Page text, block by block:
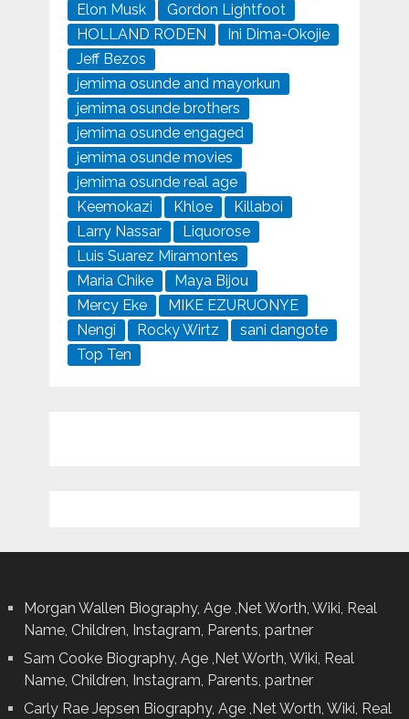
Elon Musk
Gordon Lightfoot
HOLLAND RODEN
Ini Dima-Okojie
Jeff Bezos
jemima osunde and mayorkun
jemima osunde brothers
jemima osunde engaged
jemima osunde movies
jemima osunde real age
Keemokazi
Khloe
Killaboi
Larry Nassar
Liquorose
Luis Suarez Miramontes
Maria Chike
Maya Bijou
Mercy Eke
MIKE EZURUONYE
Nengi
Rocky Wirtz
sani dangote
Top Ten
Morgan Wallen Biography, Age ,Net Worth, Wiki, Real
Name, Children, Instagram, Parents, partner
Sam Cooke Biography, Age ,Net Worth, Wiki, Real
Name, Children, Instagram, Parents, partner
Carly Rae Jepsen Biography, Age ,Net Worth, Wiki, Real